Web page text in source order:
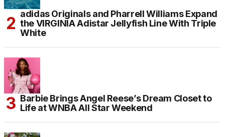
adidas Originals and Pharrell Williams Expand
the VIRGINIA Adistar Jellyfish Line With Triple
White
Barbie Brings Angel Reese’s Dream Closet to
Life at WNBA All Star Weekend